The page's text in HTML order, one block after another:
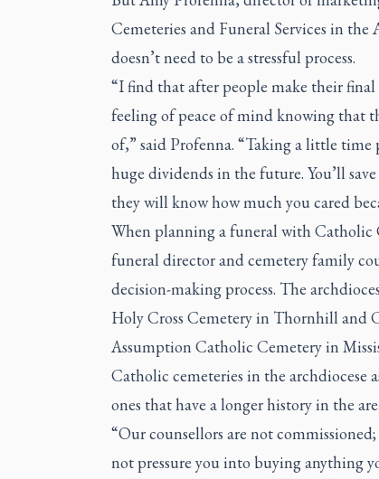
Cemeteries and Funeral Services in
doesn’t need to be a stressful process.
“I find that after people make their final
feeling of peace of mind knowing that
of,” said Profenna. “Taking a little
huge dividends in the future. You’ll
they will know how much you cared
When planning a funeral with Catholic
funeral director and cemetery family
decision-making process. The
Holy Cross Cemetery in Thornhill and
Assumption Catholic Cemetery in
Catholic cemeteries in the archdiocese
ones that have a longer history in the
“Our counsellors are not
not pressure you into buying anything